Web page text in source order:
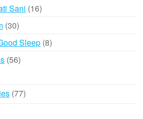
products
Sani 1616
3030
products
Sleep 88
5656
7777